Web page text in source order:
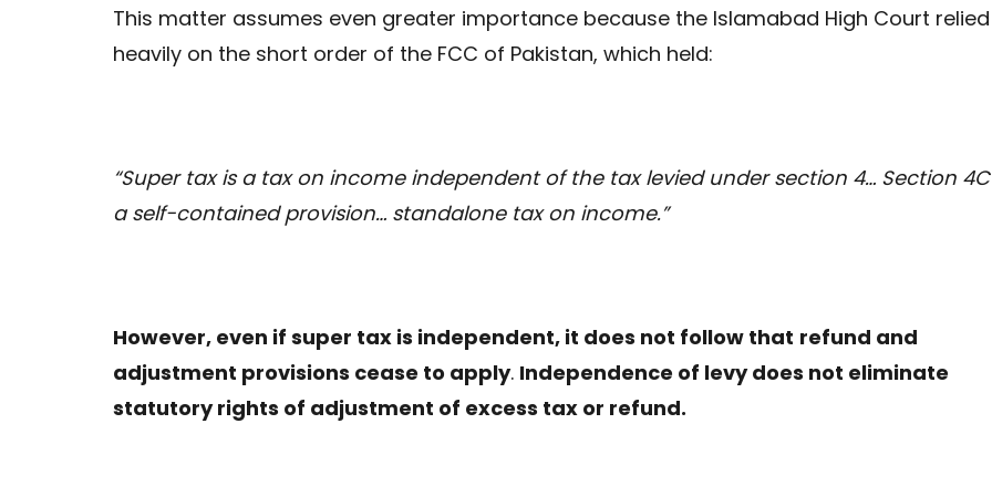
This matter assumes even greater importance because the Islamabad High Court relied
heavily on the short order of the FCC of Pakistan, which held:
“Super tax is a tax on income independent of the tax levied under section 4… Section
a self-contained provision… standalone tax on income.”
However, even if super tax is independent, it does not follow that refund and
adjustment provisions cease to apply. Independence of levy does not eliminate
statutory rights of adjustment of excess tax or refund.